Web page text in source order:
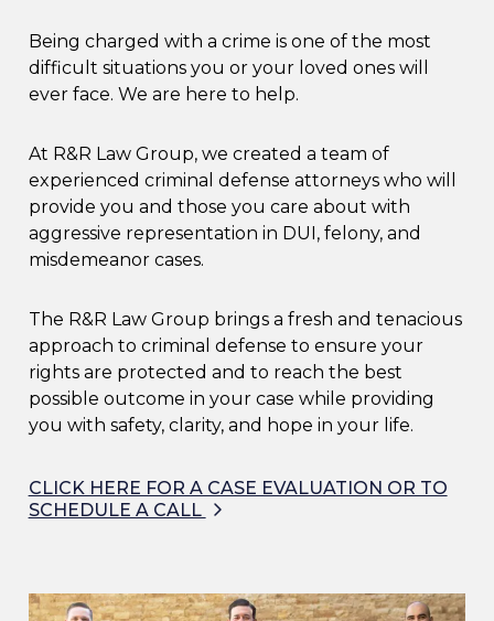
Being charged with a crime is one of the most
difficult situations you or your loved ones will
ever face. We are here to help.
At R&R Law Group, we created a team of
experienced criminal defense attorneys who will
provide you and those you care about with
aggressive representation in DUI, felony, and
misdemeanor cases.
The R&R Law Group brings a fresh and tenacious
approach to criminal defense to ensure your
rights are protected and to reach the best
possible outcome in your case while providing
you with safety, clarity, and hope in your life.
CLICK HERE FOR A CASE EVALUATION OR TO
SCHEDULE A CALL